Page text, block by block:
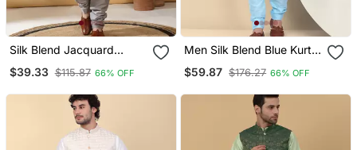
Silk Blend Jacquard
Blue Nehru Jacket
$39.33 $115.87 66% OFF
Men Silk Blend Blue Kurta
Embroidered Nehru
$59.87 $176.27 66% OFF